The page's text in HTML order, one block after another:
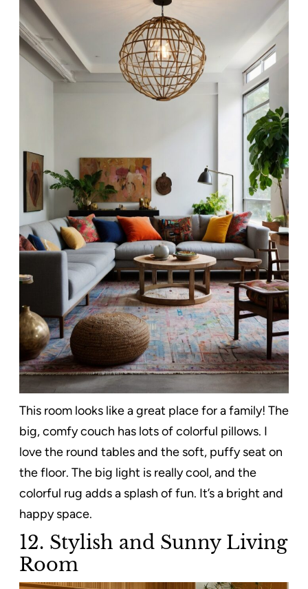
This room looks like a great place for a family! The
big, comfy couch has lots of colorful pillows. I
love the round tables and the soft, puffy seat on
the floor. The big light is really cool, and the
colorful rug adds a splash of fun. It’s a bright and
happy space.
12. Stylish and Sunny Living
Room